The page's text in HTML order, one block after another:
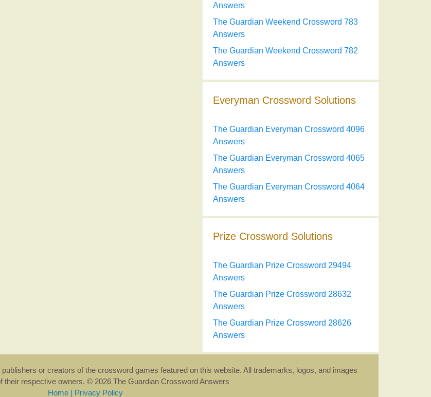
Answers
The Guardian Weekend Crossword 783
Answers
The Guardian Weekend Crossword 782
Answers
Everyman Crossword Solutions
The Guardian Everyman Crossword 4096
Answers
The Guardian Everyman Crossword 4065
Answers
The Guardian Everyman Crossword 4064
Answers
Prize Crossword Solutions
The Guardian Prize Crossword 29494
Answers
The Guardian Prize Crossword 28632
Answers
The Guardian Prize Crossword 28626
Answers
or creators of the crossword games featured on this website. All trademarks, logos, and images
their respective owners. © 2026 The Guardian Crossword Answers
Home | Privacy Policy